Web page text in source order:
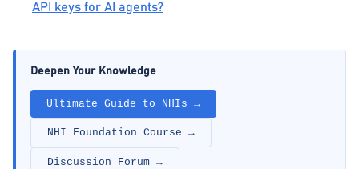
API keys for AI agents?
Deepen Your Knowledge
Ultimate Guide to NHIs →
NHI Foundation Course →
Discussion Forum →